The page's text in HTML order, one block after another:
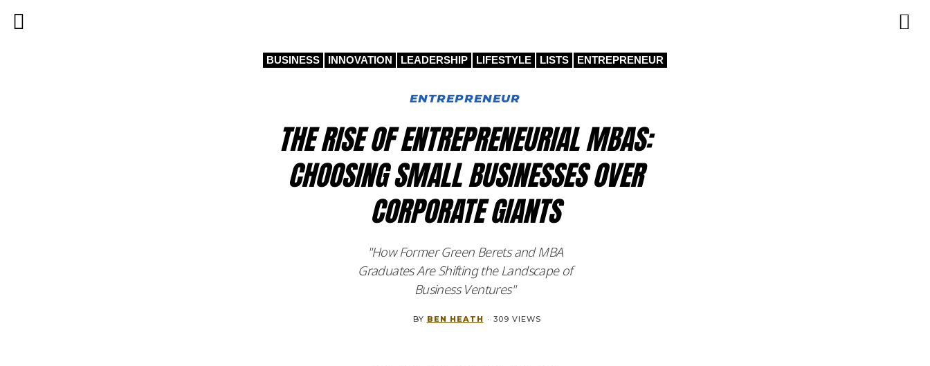
BUSINESS INNOVATION LEADERSHIP LIFESTYLE LISTS ENTREPRENEUR
ENTREPRENEUR
THE RISE OF ENTREPRENEURIAL MBAS:
CHOOSING SMALL BUSINESSES OVER
CORPORATE GIANTS
"How Former Green Berets and MBA
Graduates Are Shifting the Landscape of
Business Ventures"
BY BEN HEATH · 309 VIEWS